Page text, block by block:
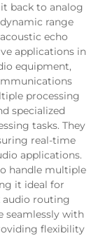
back to analog
range
echo
applications in
equipment,
processing
specialized
tasks. They
real-time
applications.
handle multiple
it ideal for
audio routing
seamlessly with
flexibility